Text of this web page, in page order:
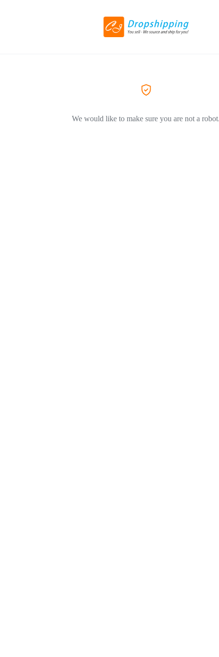
We would like to make sure you are not a